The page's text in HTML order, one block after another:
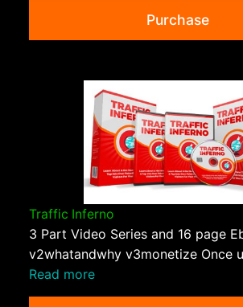
Purchase
Traffic Inferno
3 Part Video Series and 16 page
v2whatandwhy v3monetize Once
Read more